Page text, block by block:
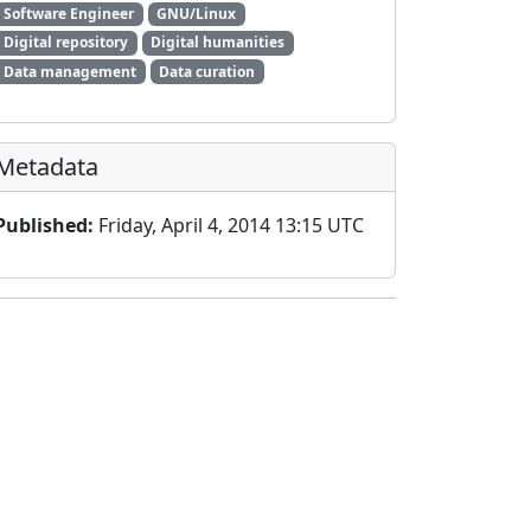
Software Engineer
GNU/Linux
Digital repository
Digital humanities
Data management
Data curation
Friday, April 4, 2014 13:15 UTC